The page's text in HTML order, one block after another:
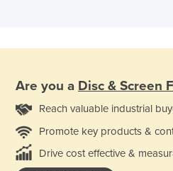
Are you a Disc & Screen
Reach valuable industrial
Promote key products &
Drive cost effective &